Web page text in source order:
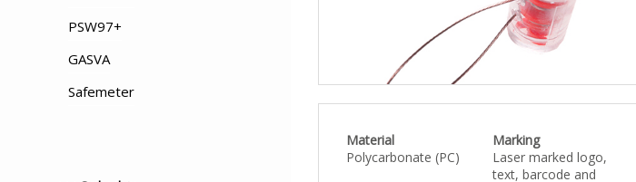
PSW97+
GASVA
Safemeter
Material
Polycarbonate (PC)
Marking
Laser marked logo,
text, barcode and